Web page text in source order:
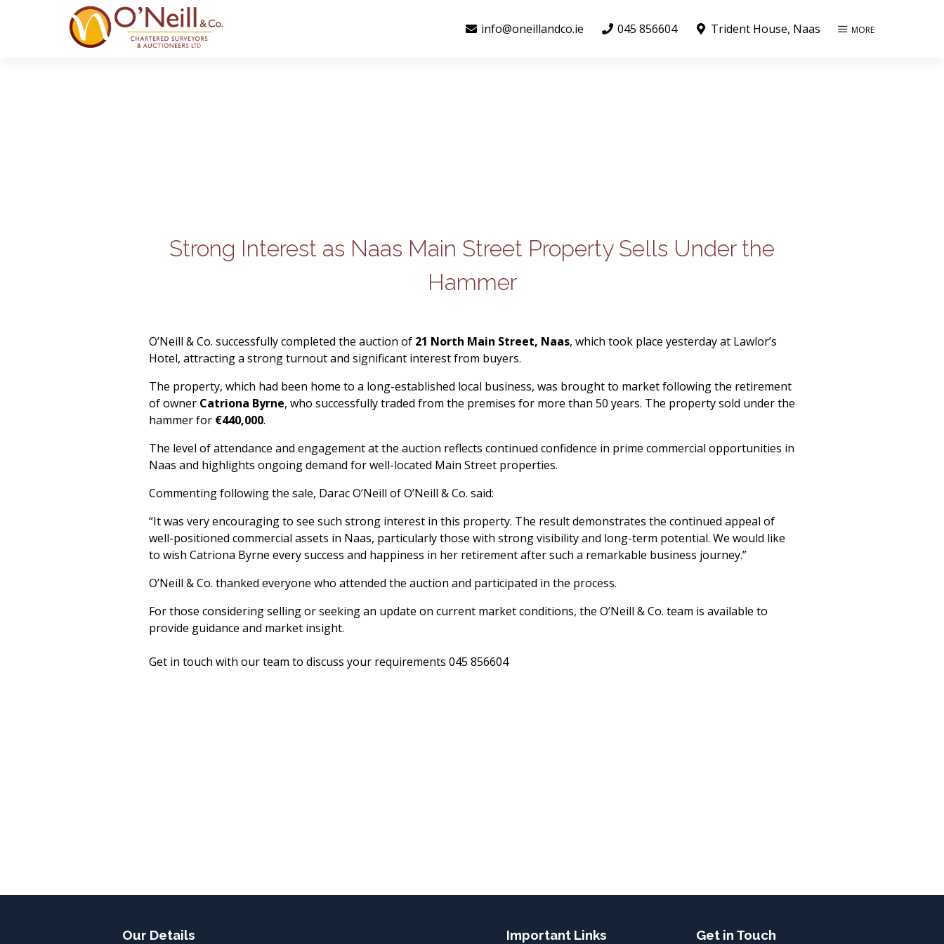
info@oneillandco.ie 045 856604 Trident House, Naas MORE
Strong Interest as Naas Main Street Property Sells Under the
Hammer
O’Neill & Co. successfully completed the auction of 21 North Main Street, Naas, which took place yesterday at Lawlor’s
Hotel, attracting a strong turnout and significant interest from buyers.
The property, which had been home to a long-established local business, was brought to market following the retirement
of owner Catriona Byrne, who successfully traded from the premises for more than 50 years. The property sold under the
hammer for €440,000.
The level of attendance and engagement at the auction reflects continued confidence in prime commercial opportunities in
Naas and highlights ongoing demand for well-located Main Street properties.
Commenting following the sale, Darac O’Neill of O’Neill & Co. said:
“It was very encouraging to see such strong interest in this property. The result demonstrates the continued appeal of
well-positioned commercial assets in Naas, particularly those with strong visibility and long-term potential. We would like
to wish Catriona Byrne every success and happiness in her retirement after such a remarkable business journey.”
O’Neill & Co. thanked everyone who attended the auction and participated in the process.
For those considering selling or seeking an update on current market conditions, the O’Neill & Co. team is available to
provide guidance and market insight.
Get in touch with our team to discuss your requirements 045 856604
Our Details Important Links Get in Touch